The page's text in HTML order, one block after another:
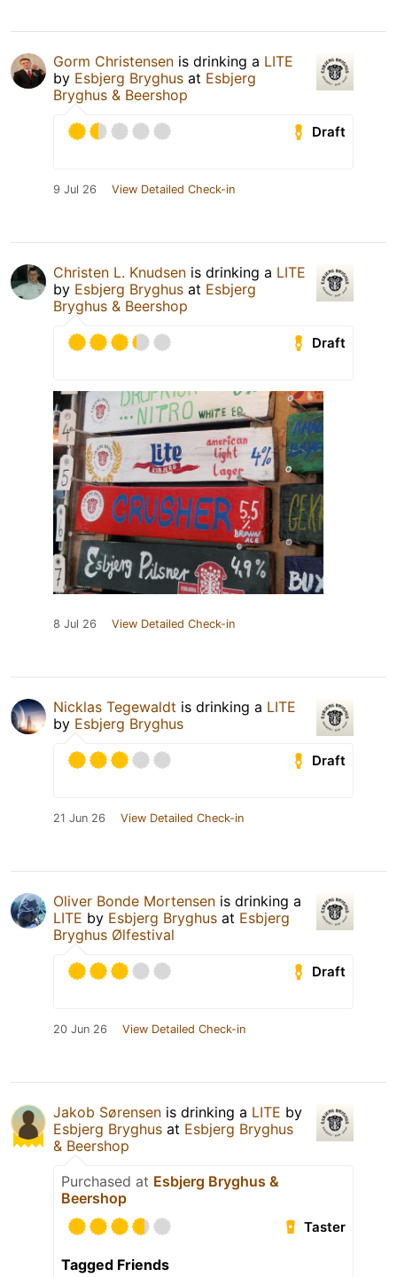
Gorm Christensen is drinking a LITE
by Esbjerg Bryghus at Esbjerg
Bryghus & Beershop
Draft
9 Jul 26 View Detailed Check-in
Christen L. Knudsen is drinking a LITE
by Esbjerg Bryghus at Esbjerg
Bryghus & Beershop
Draft
8 Jul 26 View Detailed Check-in
Nicklas Tegewaldt is drinking a LITE
by Esbjerg Bryghus
Draft
21 Jun 26 View Detailed Check-in
Oliver Bonde Mortensen is drinking a
LITE by Esbjerg Bryghus at Esbjerg
Bryghus Ølfestival
Draft
20 Jun 26 View Detailed Check-in
Jakob Sørensen is drinking a LITE by
Esbjerg Bryghus at Esbjerg Bryghus
& Beershop
Purchased at Esbjerg Bryghus &
Beershop
Taster
Tagged Friends